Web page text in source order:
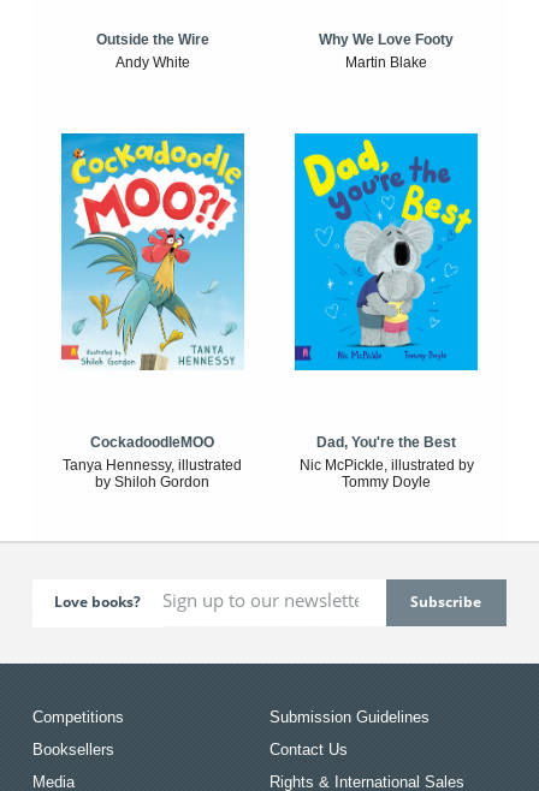
Outside the Wire
Andy White
Why We Love Footy
Martin Blake
CockadoodleMOO
Tanya Hennessy, illustrated
by Shiloh Gordon
Dad, You're the Best
Nic McPickle, illustrated by
Tommy Doyle
Love books?
Competitions
Booksellers
Media
Submission Guidelines
Contact Us
Rights & International Sales